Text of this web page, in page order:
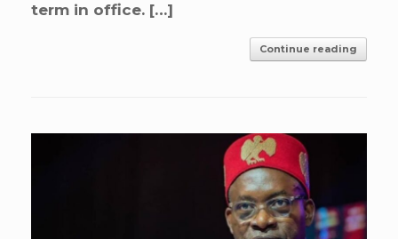
term in office. […]
Continue reading